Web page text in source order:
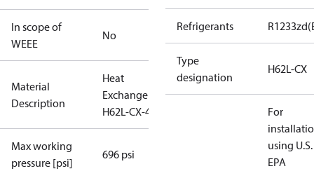
In scope of
WEEE
No
Material
Description
Heat
Exchanger
H62L-CX-46
Max working
pressure [psi]
696 psi
Refrigerants
Type
designation
H62L-CX
For
using U.S.
EPA